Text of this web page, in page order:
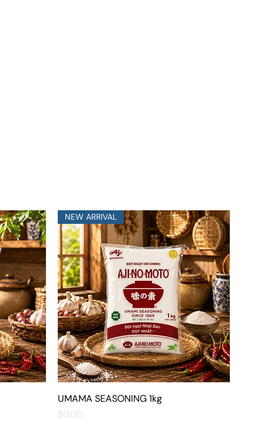
Quick View
NEW ARRIVAL
UMAMA SEASONING 1kg
Price
$0.00